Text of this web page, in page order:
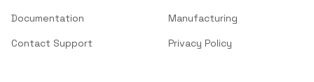
Documentation
Contact Support
Manufacturing
Privacy Policy